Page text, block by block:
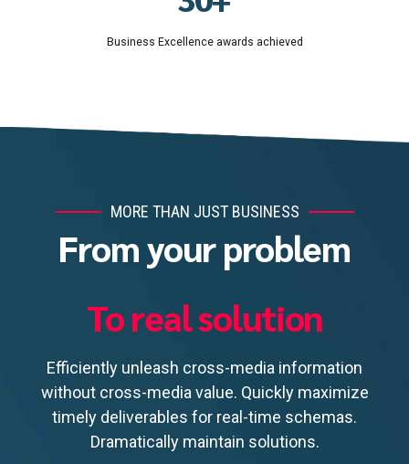
8
9
4
7
0
Business Excellence awards achieved
MORE THAN JUST BUSINESS
From your problem
To real solution
Efficiently unleash cross-media information
without cross-media value. Quickly maximize
timely deliverables for real-time schemas.
Dramatically maintain solutions.